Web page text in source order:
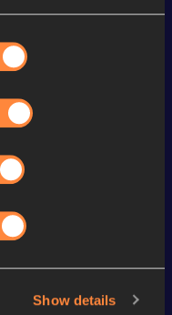
Show details
111
SEE ALL